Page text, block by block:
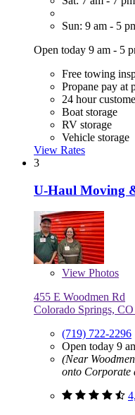
Sun: 9 am - 5
Open today 9 am - 5
Free towing
Propane pay at
24 hour
Boat storage
RV storage
Vehicle storage
View Rates
3
U-Haul Moving
View Photos
455 E Woodmen Rd
Colorado Springs,
(719) 722-2296
Open today 9
(Near
onto Corporate